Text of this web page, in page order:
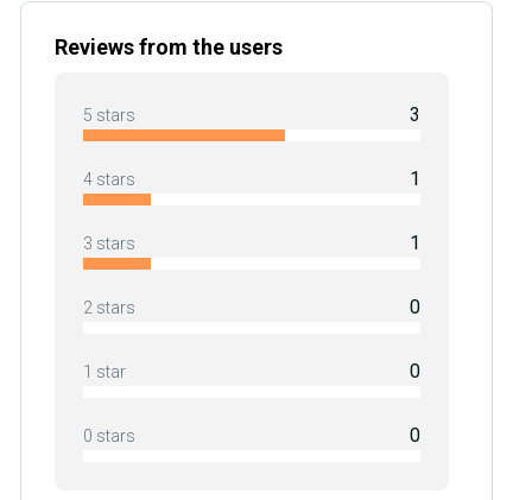
Reviews from the users
5 stars 3
4 stars 1
3 stars 1
2 stars 0
1 star 0
0 stars 0